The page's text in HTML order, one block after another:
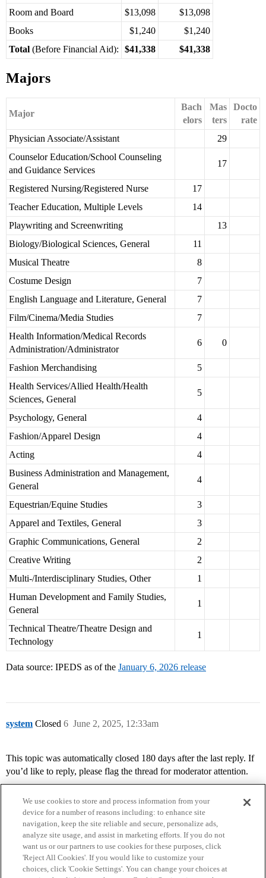
Room and Board
$13,098
$13,098
Books
$1,240
$1,240
Total (Before Financial Aid): $41,338 $41,338
Majors
Major
Bach
elors
Mas
ters
Docto
rate
Physician Associate/Assistant
29
Counselor Education/School Counseling
and Guidance Services
17
Registered Nursing/Registered Nurse
17
Teacher Education, Multiple Levels
14
Playwriting and Screenwriting
13
Biology/Biological Sciences, General
11
Musical Theatre
8
Costume Design
7
English Language and Literature, General
7
Film/Cinema/Media Studies
7
Health Information/Medical Records
Administration/Administrator
6 0
Fashion Merchandising
5
Health Services/Allied Health/Health
Sciences, General
5
Psychology, General
4
Fashion/Apparel Design
4
Acting
4
Business Administration and Management,
General
4
Equestrian/Equine Studies
3
Apparel and Textiles, General
3
Graphic Communications, General
2
Creative Writing
2
Multi-/Interdisciplinary Studies, Other
1
Human Development and Family Studies,
General
1
Technical Theatre/Theatre Design and
Technology
1
Data source: IPEDS as of the January 6, 2026 release
system Closed June 2, 2025, 12:33am
6
This topic was automatically closed 180 days after the last reply. If
you’d like to reply, please flag the thread for moderator attention.
Home Categories Guidelines Terms of Service
We use cookies to store and process information from your
device for a number of reasons including: to enhance site
navigation, keep the site reliable and secure, personalize ads,
analyze site usage, and assist in marketing efforts. If you do not
want us or our partners to use cookies for these purposes, click
'Reject All Cookies'. If you would like to customize your
choices, click 'Cookie Settings'. You can change your choices at